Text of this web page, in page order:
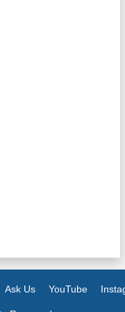
Ask Us YouTube